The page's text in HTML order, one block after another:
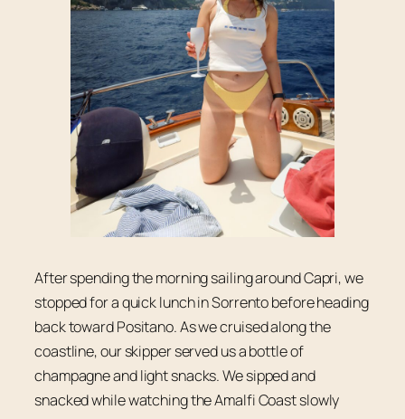
After spending the morning sailing around Capri, we
stopped for a quick lunch in Sorrento before heading
back toward Positano. As we cruised along the
coastline, our skipper served us a bottle of
champagne and light snacks. We sipped and
snacked while watching the Amalfi Coast slowly